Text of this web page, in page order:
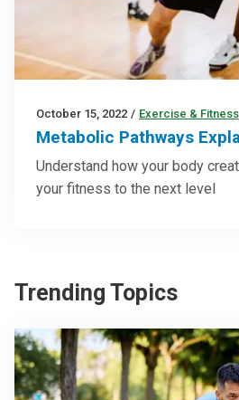
October 15, 2022 / Exercise & Fitness
Metabolic Pathways
Understand how your body
your fitness to the next level
Trending Topics